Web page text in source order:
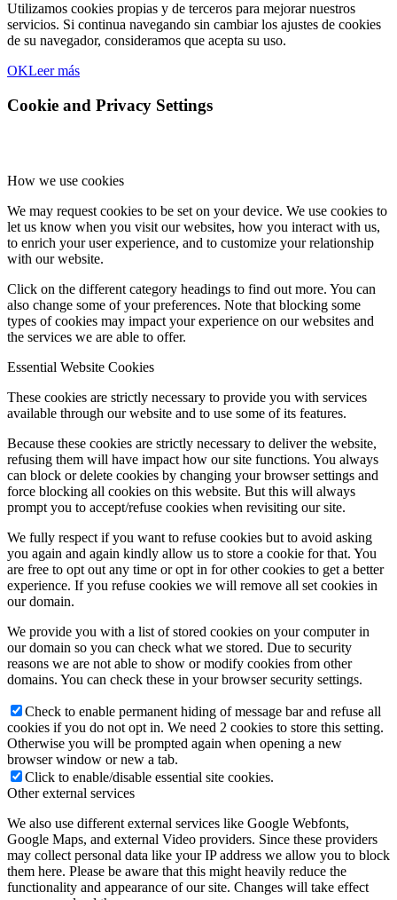
Utilizamos cookies propias y de terceros para mejorar nuestros
servicios. Si continua navegando sin cambiar los ajustes de cookies
de su navegador, consideramos que acepta su uso.
OKLeer más
Cookie and Privacy Settings
How we use cookies
We may request cookies to be set on your device. We use cookies to
let us know when you visit our websites, how you interact with us,
to enrich your user experience, and to customize your relationship
with our website.
Click on the different category headings to find out more. You can
also change some of your preferences. Note that blocking some
types of cookies may impact your experience on our websites and
the services we are able to offer.
Essential Website Cookies
These cookies are strictly necessary to provide you with services
available through our website and to use some of its features.
Because these cookies are strictly necessary to deliver the website,
refusing them will have impact how our site functions. You always
can block or delete cookies by changing your browser settings and
force blocking all cookies on this website. But this will always
prompt you to accept/refuse cookies when revisiting our site.
We fully respect if you want to refuse cookies but to avoid asking
you again and again kindly allow us to store a cookie for that. You
are free to opt out any time or opt in for other cookies to get a better
experience. If you refuse cookies we will remove all set cookies in
our domain.
We provide you with a list of stored cookies on your computer in
our domain so you can check what we stored. Due to security
reasons we are not able to show or modify cookies from other
domains. You can check these in your browser security settings.
Check to enable permanent hiding of message bar and refuse all
cookies if you do not opt in. We need 2 cookies to store this setting.
Otherwise you will be prompted again when opening a new
browser window or new a tab.
Click to enable/disable essential site cookies.
Other external services
We also use different external services like Google Webfonts,
Google Maps, and external Video providers. Since these providers
may collect personal data like your IP address we allow you to block
them here. Please be aware that this might heavily reduce the
functionality and appearance of our site. Changes will take effect